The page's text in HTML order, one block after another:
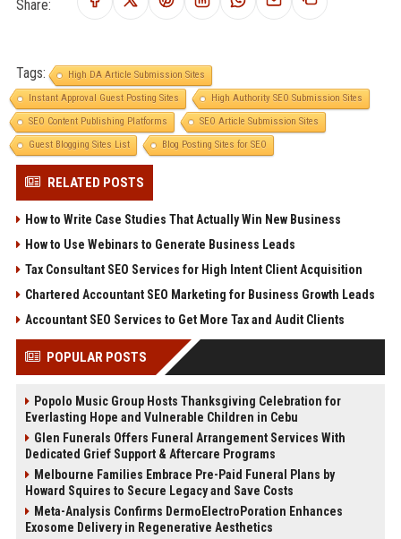
Share:
Tags:
High DA Article Submission Sites
Instant Approval Guest Posting Sites
High Authority SEO Submission Sites
SEO Content Publishing Platforms
SEO Article Submission Sites
Guest Blogging Sites List
Blog Posting Sites for SEO
RELATED POSTS
How to Write Case Studies That Actually Win New Business
How to Use Webinars to Generate Business Leads
Tax Consultant SEO Services for High Intent Client Acquisition
Chartered Accountant SEO Marketing for Business Growth Leads
Accountant SEO Services to Get More Tax and Audit Clients
POPULAR POSTS
Popolo Music Group Hosts Thanksgiving Celebration for
Everlasting Hope and Vulnerable Children in Cebu
Glen Funerals Offers Funeral Arrangement Services With
Dedicated Grief Support & Aftercare Programs
Melbourne Families Embrace Pre-Paid Funeral Plans by
Howard Squires to Secure Legacy and Save Costs
Meta-Analysis Confirms DermoElectroPoration Enhances
Exosome Delivery in Regenerative Aesthetics